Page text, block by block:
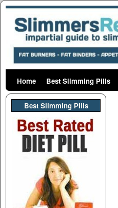
Skip to primary content
Skip to secondary content
Home Best Slimming Pills
Best Slimming PIlls